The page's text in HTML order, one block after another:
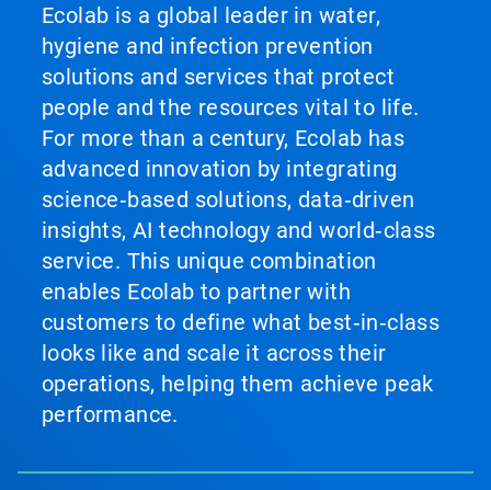
Ecolab is a global leader in water,
hygiene and infection prevention
solutions and services that protect
people and the resources vital to life.
For more than a century, Ecolab has
advanced innovation by integrating
science‑based solutions, data‑driven
insights, AI technology and world‑class
service. This unique combination
enables Ecolab to partner with
customers to define what best‑in‑class
looks like and scale it across their
operations, helping them achieve peak
performance.